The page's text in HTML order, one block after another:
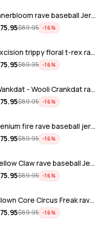
Innerbloom rave baseball Jersey
75.95$89.95 −16%
ADD
Excision trippy floral t-rex rave base…
75.95$89.95 −16%
ADD
Wankdat - Wooli Crankdat rave Baseball…
75.95$89.95 −16%
ADD
Illenium fire rave baseball jersey
75.95$89.95 −16%
ADD
Yellow Claw rave baseball Jersey
75.95$89.95 −16%
ADD
Clown Core Circus Freak rave baseball …
75.95$89.95 −16%
ADD